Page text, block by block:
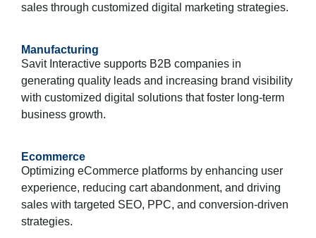
sales through customized digital marketing strategies.
Manufacturing
Savit Interactive supports B2B companies in
generating quality leads and increasing brand visibility
with customized digital solutions that foster long-term
business growth.
Ecommerce
Optimizing eCommerce platforms by enhancing user
experience, reducing cart abandonment, and driving
sales with targeted SEO, PPC, and conversion-driven
strategies.